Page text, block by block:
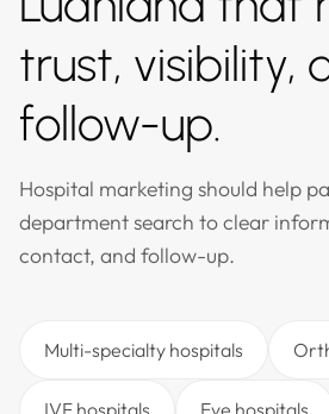
trust, visibility,
follow-up.
Hospital marketing should help
department search to clear
contact, and follow-up.
Multi-specialty hospitals
IVF hospitals Eye hospitals